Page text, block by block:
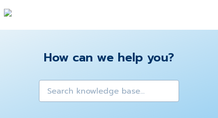
How can we help you?